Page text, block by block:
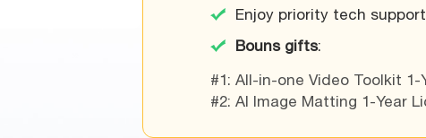
Enjoy priority tech
Bouns gifts:
#1: All-in-one Video Toolkit 1-
#2: AI Image Matting 1-Year